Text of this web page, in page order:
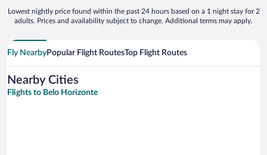
Lowest nightly price found within the past 24 hours based on a 1 night stay for 2
adults. Prices and availability subject to change. Additional terms may apply.
Fly NearbyPopular Flight RoutesTop Flight Routes
Nearby Cities
Flights to Belo Horizonte